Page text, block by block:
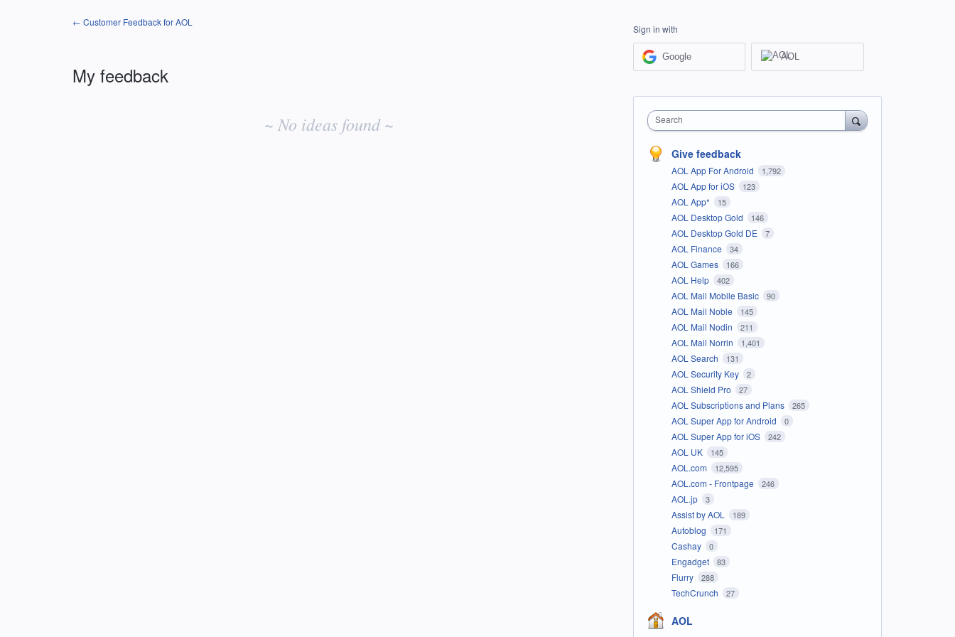
← Customer Feedback for AOL
My feedback
~ No ideas found ~
Sign in with
Google AOL
Search
Give feedback
AOL App For Android 1,792
AOL App for iOS 123
AOL App* 15
AOL Desktop Gold 146
AOL Desktop Gold DE 7
AOL Finance 34
AOL Games 166
AOL Help 402
AOL Mail Mobile Basic 90
AOL Mail Noble 145
AOL Mail Nodin 211
AOL Mail Norrin 1,401
AOL Search 131
AOL Security Key 2
AOL Shield Pro 27
AOL Subscriptions and Plans 265
AOL Super App for Android 0
AOL Super App for iOS 242
AOL UK 145
AOL.com 12,595
AOL.com - Frontpage 246
AOL.jp 3
Assist by AOL 189
Autoblog 171
Cashay 0
Engadget 83
Flurry 288
TechCrunch 27
AOL